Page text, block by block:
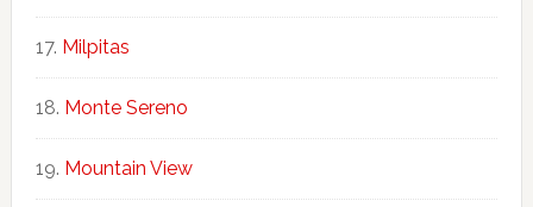
Milpitas
Monte Sereno
Mountain View